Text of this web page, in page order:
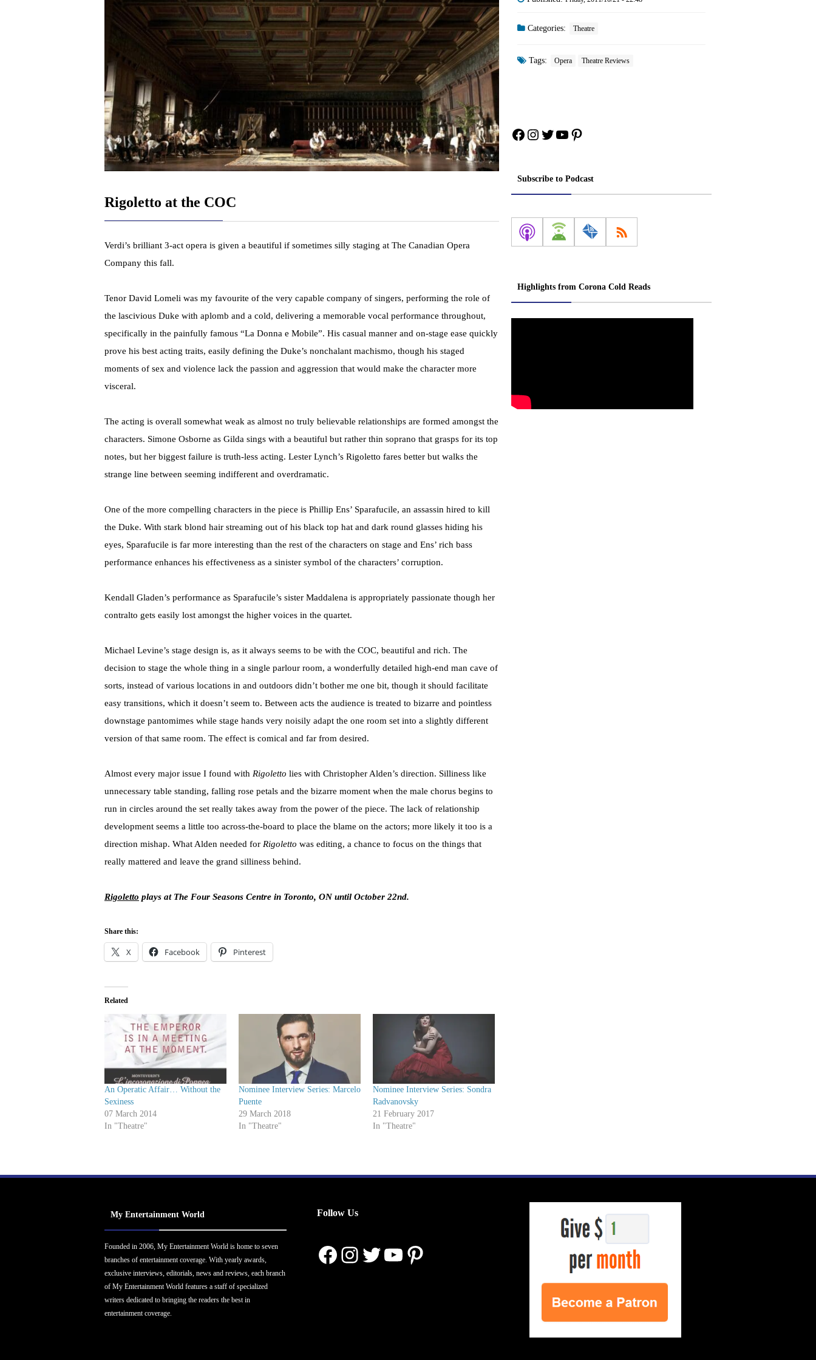
Rigoletto at the COC
Verdi’s brilliant 3-act opera is given a beautiful if sometimes silly staging at The Canadian Opera
Company this fall.
Tenor David Lomeli was my favourite of the very capable company of singers, performing the role of
the lascivious Duke with aplomb and a cold, delivering a memorable vocal performance throughout,
specifically in the painfully famous “La Donna e Mobile”. His casual manner and on-stage ease quickly
prove his best acting traits, easily defining the Duke’s nonchalant machismo, though his staged
moments of sex and violence lack the passion and aggression that would make the character more
visceral.
The acting is overall somewhat weak as almost no truly believable relationships are formed amongst the
characters. Simone Osborne as Gilda sings with a beautiful but rather thin soprano that grasps for its top
notes, but her biggest failure is truth-less acting. Lester Lynch’s Rigoletto fares better but walks the
strange line between seeming indifferent and overdramatic.
One of the more compelling characters in the piece is Phillip Ens’ Sparafucile, an assassin hired to kill
the Duke. With stark blond hair streaming out of his black top hat and dark round glasses hiding his
eyes, Sparafucile is far more interesting than the rest of the characters on stage and Ens’ rich bass
performance enhances his effectiveness as a sinister symbol of the characters’ corruption.
Kendall Gladen’s performance as Sparafucile’s sister Maddalena is appropriately passionate though her
contralto gets easily lost amongst the higher voices in the quartet.
Michael Levine’s stage design is, as it always seems to be with the COC, beautiful and rich. The
decision to stage the whole thing in a single parlour room, a wonderfully detailed high-end man cave of
sorts, instead of various locations in and outdoors didn’t bother me one bit, though it should facilitate
easy transitions, which it doesn’t seem to. Between acts the audience is treated to bizarre and pointless
downstage pantomimes while stage hands very noisily adapt the one room set into a slightly different
version of that same room. The effect is comical and far from desired.
Almost every major issue I found with Rigoletto lies with Christopher Alden’s direction. Silliness like
unnecessary table standing, falling rose petals and the bizarre moment when the male chorus begins to
run in circles around the set really takes away from the power of the piece. The lack of relationship
development seems a little too across-the-board to place the blame on the actors; more likely it too is a
direction mishap. What Alden needed for Rigoletto was editing, a chance to focus on the things that
really mattered and leave the grand silliness behind.
Rigoletto plays at The Four Seasons Centre in Toronto, ON until October 22nd.
Share this:
X Facebook Pinterest
Related
An Operatic Affair… Without the
Sexiness
07 March 2014
In "Theatre"
Nominee Interview Series: Marcelo
Puente
29 March 2018
In "Theatre"
Nominee Interview Series: Sondra
Radvanovsky
21 February 2017
In "Theatre"
Categories: Theatre
Tags: Opera Theatre Reviews
Facebook
Instagram
Twitter
YouTube
Pinterest
Subscribe to Podcast
Highlights from Corona Cold Reads
My Entertainment World
Founded in 2006, My Entertainment World is home to seven
branches of entertainment coverage. With yearly awards,
exclusive interviews, editorials, news and reviews, each branch
of My Entertainment World features a staff of specialized
writers dedicated to bringing the readers the best in
entertainment coverage.
Follow Us
Facebook
Instagram
Twitter
YouTube
Pinterest